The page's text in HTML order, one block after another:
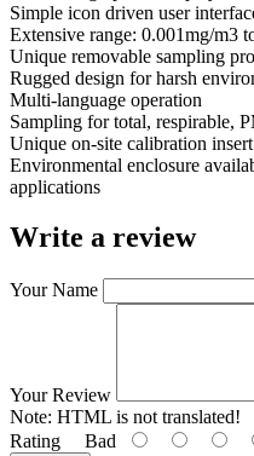
Simple icon driven user
Extensive range: 0.001mg/m3
Unique removable sampling
Rugged design for harsh
Multi-language operation
Sampling for total, respirable,
Unique on-site calibration insert
Environmental enclosure
applications
Write a review
Your Name
Your Review
Note: HTML is not translated!
Rating Bad